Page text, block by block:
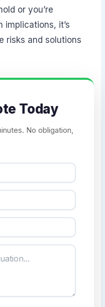
or you’re
implications, it’s
risks and solutions
Today
No obligation,